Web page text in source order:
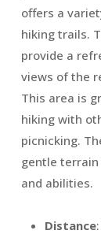
offers a
hiking trails.
provide a
views of the
This area is
hiking with
picnicking.
gentle
and abilities.
Distance